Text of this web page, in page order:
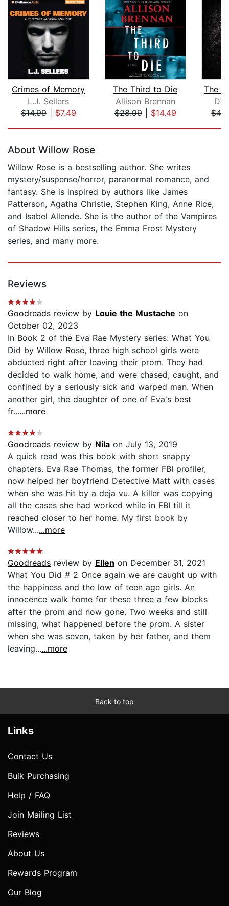
Crimes of Memory
L.J. Sellers
$14.99| $7.49
The Third to Die
Allison Brennan
$28.99| $14.49
About Willow Rose
Willow Rose is a bestselling author. She writes
mystery/suspense/horror, paranormal romance, and
fantasy. She is inspired by authors like James
Patterson, Agatha Christie, Stephen King, Anne Rice,
and Isabel Allende. She is the author of the Vampires
of Shadow Hills series, the Emma Frost Mystery
series, and many more.
Reviews
Goodreads review by Louie the Mustache on
October 02, 2023
In Book 2 of the Eva Rae Mystery series: What You
Did by Willow Rose, three high school girls were
abducted right after leaving their prom. They had
decided to walk home, and were chased, caught, and
confined by a seriously sick and warped man. When
another girl, the daughter of one of Eva's best
fr......more
Goodreads review by Nila on July 13, 2019
A quick read was this book with short snappy
chapters. Eva Rae Thomas, the former FBI profiler,
now helped her boyfriend Detective Matt with cases
when she was hit by a deja vu. A killer was copying
all the cases she had worked while in FBI till it
reached closer to her home. My first book by
Willow......more
Goodreads review by Ellen on December 31, 2021
What You Did # 2 Once again we are caught up with
the happiness and the low of teen age girls. An
innocence walk home for these three a few blocks
after the prom and now gone. Two weeks and still
missing, what happened before the prom. A sister
when she was seven, taken by her father, and them
leaving......more
Back to top
Links
Contact Us
Bulk Purchasing
Help / FAQ
Join Mailing List
Reviews
About Us
Rewards Program
Our Blog